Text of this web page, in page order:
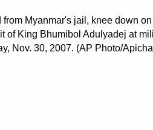
Myanmar's jail, knee down
of King Bhumibol Adulyadej at
Nov. 30, 2007. (AP Photo/